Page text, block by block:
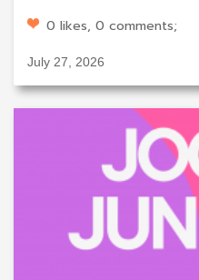
0 likes, 0 comments;
July 27, 2026